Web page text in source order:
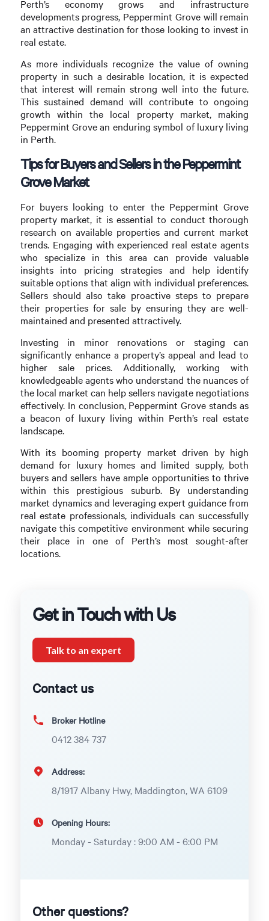
Perth’s economy grows and infrastructure
developments progress, Peppermint Grove will remain
an attractive destination for those looking to invest in
real estate.
As more individuals recognize the value of owning
property in such a desirable location, it is expected
that interest will remain strong well into the future.
This sustained demand will contribute to ongoing
growth within the local property market, making
Peppermint Grove an enduring symbol of luxury living
in Perth.
Tips for Buyers and Sellers in the Peppermint
Grove Market
For buyers looking to enter the Peppermint Grove
property market, it is essential to conduct thorough
research on available properties and current market
trends. Engaging with experienced real estate agents
who specialize in this area can provide valuable
insights into pricing strategies and help identify
suitable options that align with individual preferences.
Sellers should also take proactive steps to prepare
their properties for sale by ensuring they are well-
maintained and presented attractively.
Investing in minor renovations or staging can
significantly enhance a property’s appeal and lead to
higher sale prices. Additionally, working with
knowledgeable agents who understand the nuances of
the local market can help sellers navigate negotiations
effectively. In conclusion, Peppermint Grove stands as
a beacon of luxury living within Perth’s real estate
landscape.
With its booming property market driven by high
demand for luxury homes and limited supply, both
buyers and sellers have ample opportunities to thrive
within this prestigious suburb. By understanding
market dynamics and leveraging expert guidance from
real estate professionals, individuals can successfully
navigate this competitive environment while securing
their place in one of Perth’s most sought-after
locations.
Get in Touch with Us
Talk to an expert
Contact us
Broker Hotline
0412 384 737
Address:
8/1917 Albany Hwy, Maddington, WA 6109
Opening Hours:
Monday - Saturday : 9:00 AM - 6:00 PM
Other questions?